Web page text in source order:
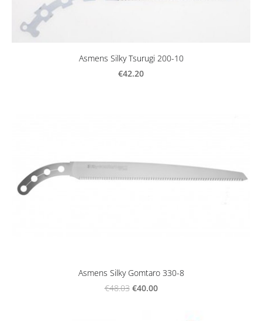
Asmens Silky Tsurugi 200-10
€42.20
Asmens Silky Gomtaro 330-8
€48.03 €40.00